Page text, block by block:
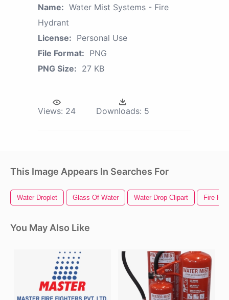
Name: Water Mist Systems - Fire
Hydrant
License: Personal Use
File Format: PNG
PNG Size: 27 KB
Views: 24 Downloads: 5
This Image Appears In Searches For
Water Droplet Glass Of Water Water Drop Clipart Fire
You May Also Like